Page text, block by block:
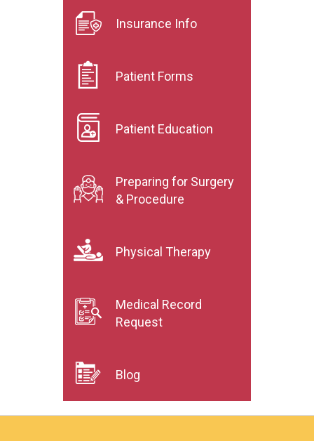
Insurance Info
Patient Forms
Patient Education
Preparing for Surgery
& Procedure
Physical Therapy
Medical Record
Request
Blog